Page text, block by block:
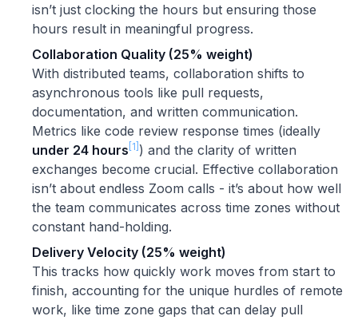
isn’t just clocking the hours but ensuring those
hours result in meaningful progress.
Collaboration Quality (25% weight)
With distributed teams, collaboration shifts to
asynchronous tools like pull requests,
documentation, and written communication.
Metrics like code review response times (ideally
under 24 hours [1] ) and the clarity of written
exchanges become crucial. Effective collaboration
isn’t about endless Zoom calls - it’s about how well
the team communicates across time zones without
constant hand-holding.
Delivery Velocity (25% weight)
This tracks how quickly work moves from start to
finish, accounting for the unique hurdles of remote
work, like time zone gaps that can delay pull